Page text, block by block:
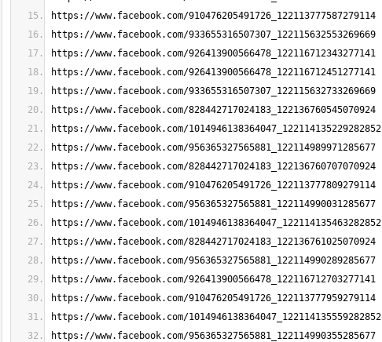
https://www.facebook.com/910476205491726_122113777587279114
https://www.facebook.com/933655316507307_122115632553269669
https://www.facebook.com/926413900566478_122116712343277141
https://www.facebook.com/926413900566478_122116712451277141
https://www.facebook.com/933655316507307_122115632733269669
https://www.facebook.com/828442717024183_122136760545070924
https://www.facebook.com/1014946138364047_122114135229282852
https://www.facebook.com/956365327565881_122114989971285677
https://www.facebook.com/828442717024183_122136760707070924
https://www.facebook.com/910476205491726_122113777809279114
https://www.facebook.com/956365327565881_122114990031285677
https://www.facebook.com/1014946138364047_122114135463282852
https://www.facebook.com/828442717024183_122136761025070924
https://www.facebook.com/956365327565881_122114990289285677
https://www.facebook.com/926413900566478_122116712703277141
https://www.facebook.com/910476205491726_122113777959279114
https://www.facebook.com/1014946138364047_122114135559282852
https://www.facebook.com/956365327565881_122114990355285677